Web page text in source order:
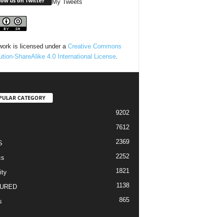
My Tweets
is licensed under a Creative Commons
ShareAlike 4.0 International License.
CATEGORY
9202
7612
2369
2252
1821
1138
865